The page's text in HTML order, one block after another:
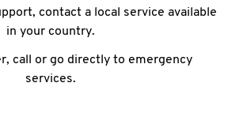
contact a local service available
in your country.
call or go directly to emergency
services.